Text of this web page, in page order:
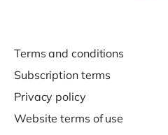
Terms and conditions
Subscription terms
Privacy policy
Website terms of use